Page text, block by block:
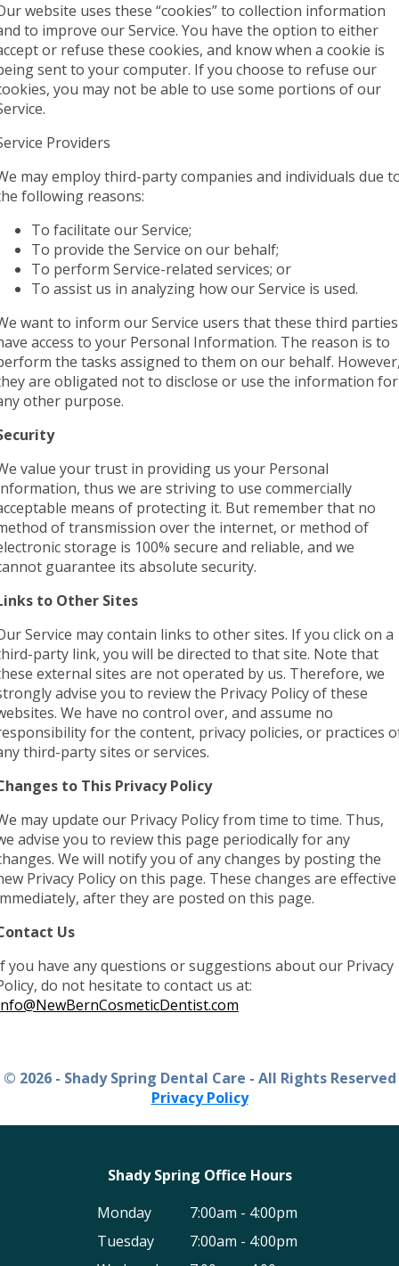
website uses these “cookies” to collection information
to improve our Service. You have the option to either
or refuse these cookies, and know when a cookie is
sent to your computer. If you choose to refuse our
you may not be able to use some portions of our
Providers
may employ third-party companies and individuals due
following reasons:
To facilitate our Service;
To provide the Service on our behalf;
To perform Service-related services; or
To assist us in analyzing how our Service is used.
want to inform our Service users that these third parties
access to your Personal Information. The reason is to
the tasks assigned to them on our behalf.
are obligated not to disclose or use the information for
other purpose.
value your trust in providing us your Personal
thus we are striving to use commercially
means of protecting it. But remember that no
of transmission over the internet, or method of
storage is 100% secure and reliable, and we
guarantee its absolute security.
to Other Sites
Service may contain links to other sites. If you click on a
party link, you will be directed to that site. Note that
external sites are not operated by us. Therefore, we
advise you to review the Privacy Policy of these
We have no control over, and assume no
for the content, privacy policies, or practices
third-party sites or services.
to This Privacy Policy
may update our Privacy Policy from time to time. Thus,
advise you to review this page periodically for any
We will notify you of any changes by posting the
Privacy Policy on this page. These changes are effective
after they are posted on this page.
Us
you have any questions or suggestions about our Privacy
do not hesitate to contact us at:
© 2026 - Shady Spring Dental Care - All Rights Reserved
Privacy Policy
Shady Spring Office Hours
Monday
7:00am - 4:00pm
Tuesday
7:00am - 4:00pm